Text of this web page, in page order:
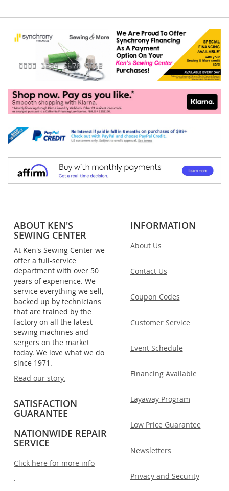
ABOUT KEN'S
SEWING CENTER
At Ken's Sewing Center we
offer a full-service
department with over 50
years of experience. We
service everything we sell,
backed up by technicians
that are trained by the
factory on all the latest
sewing machines and
sergers on the market
today. We love what we do
since 1971.
Read our story.
SATISFACTION
GUARANTEE
NATIONWIDE REPAIR
SERVICE
Click here for more info
.
INFORMATION
About Us
Contact Us
Coupon Codes
Customer Service
Event Schedule
Financing Available
Layaway Program
Low Price Guarantee
Newsletters
Privacy and Security